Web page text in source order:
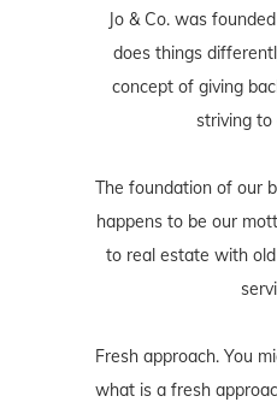
Jo & Co. was
does things
concept of giving
striving to
The foundation of our
happens to be our
to real estate with
Fresh approach. You
what is a fresh